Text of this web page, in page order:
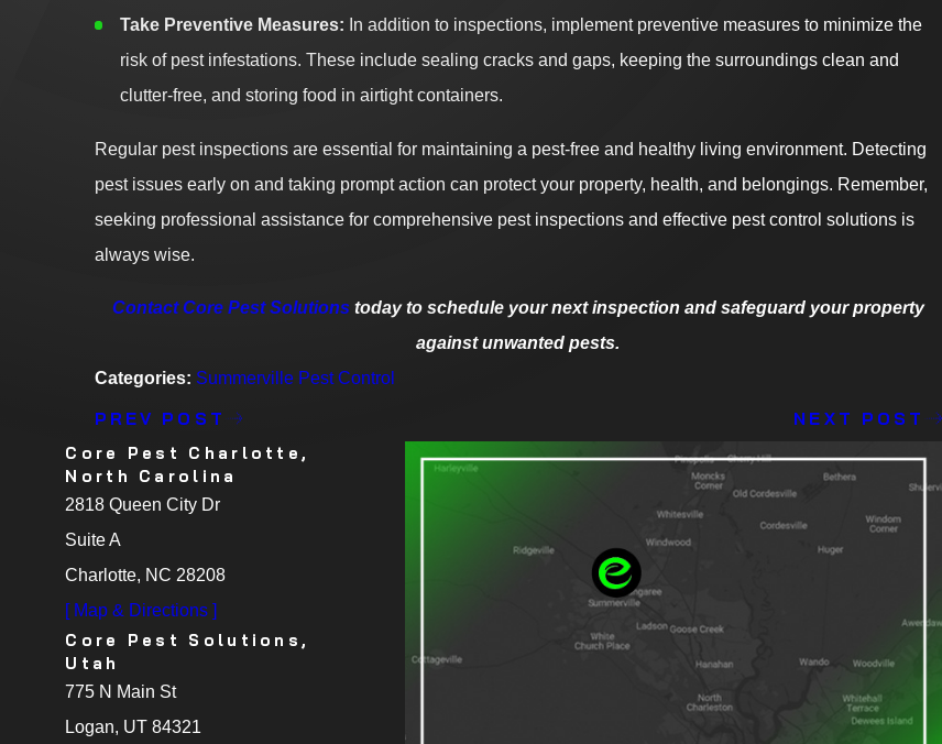
Take Preventive Measures: In addition to inspections, implement preventive measures to minimize the
risk of pest infestations. These include sealing cracks and gaps, keeping the surroundings clean and
clutter-free, and storing food in airtight containers.
Regular pest inspections are essential for maintaining a pest-free and healthy living environment. Detecting
pest issues early on and taking prompt action can protect your property, health, and belongings. Remember,
seeking professional assistance for comprehensive pest inspections and effective pest control solutions is
always wise.
Contact Core Pest Solutions today to schedule your next inspection and safeguard your property
against unwanted pests.
Categories: Summerville Pest Control
PREV POST NEXT POST
Core Pest Charlotte,
North Carolina
2818 Queen City Dr
Suite A
Charlotte, NC 28208
[ Map & Directions ]
Core Pest Solutions,
Utah
775 N Main St
Logan, UT 84321